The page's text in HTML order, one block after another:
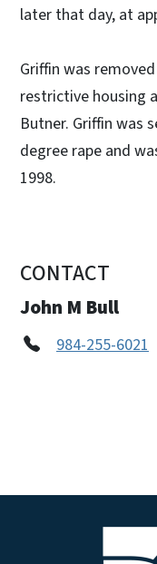
later that day, at
Griffin was
restrictive housing
Butner. Griffin was
degree rape and
1998.
CONTACT
John M Bull
984-255-6021